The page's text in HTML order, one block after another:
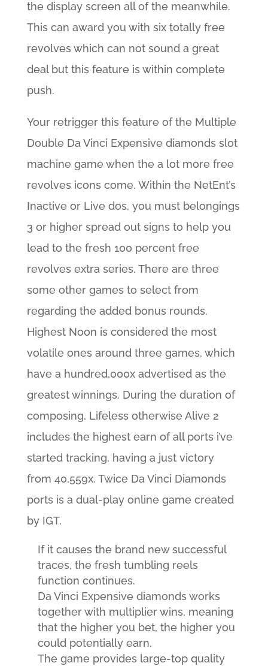
the display screen all of the meanwhile.
This can award you with six totally free
revolves which can not sound a great
deal but this feature is within complete
push.
Your retrigger this feature of the Multiple
Double Da Vinci Expensive diamonds slot
machine game when the a lot more free
revolves icons come. Within the NetEnt’s
Inactive or Live dos, you must belongings
3 or higher spread out signs to help you
lead to the fresh 100 percent free
revolves extra series. There are three
some other games to select from
regarding the added bonus rounds.
Highest Noon is considered the most
volatile ones around three games, which
have a hundred,000x advertised as the
greatest winnings. During the duration of
composing, Lifeless otherwise Alive 2
includes the highest earn of all ports i’ve
started tracking, having a just victory
from 40,559x. Twice Da Vinci Diamonds
ports is a dual-play online game created
by IGT.
If it causes the brand new successful
traces, the fresh tumbling reels
function continues.
Da Vinci Expensive diamonds works
together with multiplier wins, meaning
that the higher you bet, the higher you
could potentially earn.
The game provides large-top quality